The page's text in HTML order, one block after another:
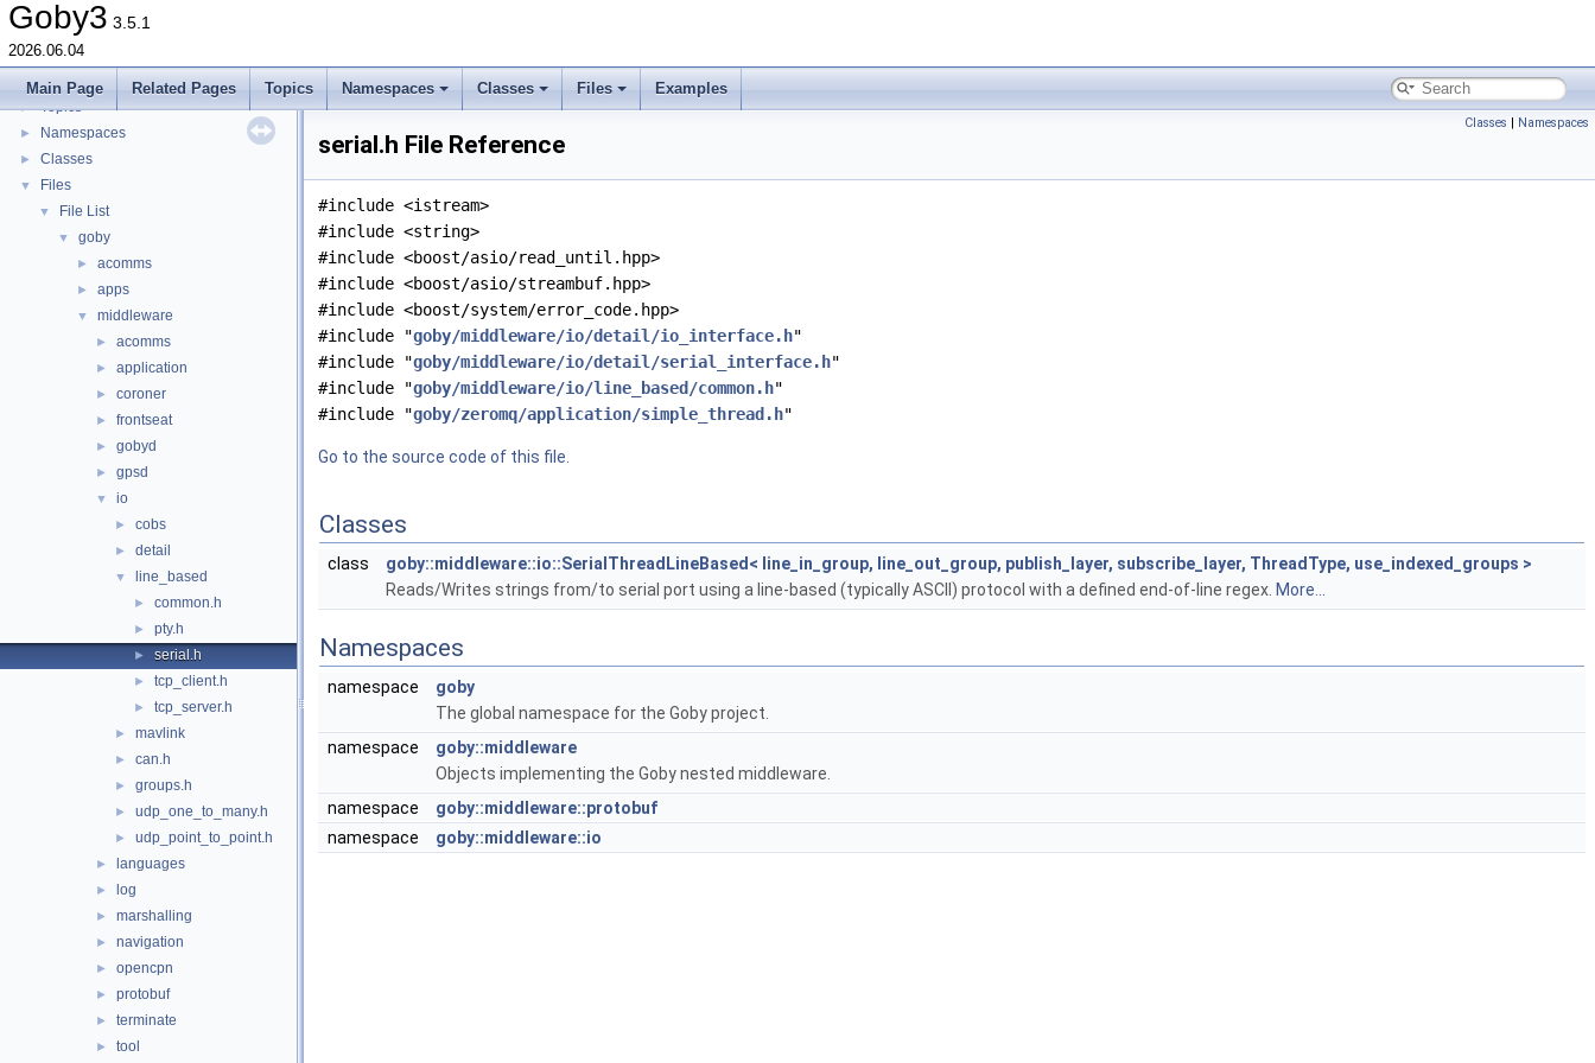
Goby3 3.5.1
2026.06.04
Main Page Related Pages Topics Namespaces Classes Files Examples
Switching from Goby2
Todo List
Deprecated List
► Topics
► Namespaces
► Classes
▼ Files
▼ File List
▼ goby
► acomms
► apps
▼ middleware
► acomms
► application
► coroner
► frontseat
► gobyd
► gpsd
▼ io
► cobs
► detail
▼ line_based
► common.h
► pty.h
► serial.h
► tcp_client.h
► tcp_server.h
► mavlink
► can.h
► groups.h
► udp_one_to_many.h
► udp_point_to_point.h
► languages
► log
► marshalling
► navigation
► opencpn
► protobuf
► terminate
► tool
Classes | Namespaces
serial.h File Reference
#include <istream>
#include <string>
#include <boost/asio/read_until.hpp>
#include <boost/asio/streambuf.hpp>
#include <boost/system/error_code.hpp>
#include "goby/middleware/io/detail/io_interface.h"
#include "goby/middleware/io/detail/serial_interface.h"
#include "goby/middleware/io/line_based/common.h"
#include "goby/zeromq/application/simple_thread.h"
Go to the source code of this file.
Classes
class
goby::middleware::io::SerialThreadLineBased< line_in_group, line_out_group, publish_layer, subscribe_layer, ThreadType, use_indexed_groups >
Reads/Writes strings from/to serial port using a line-based (typically ASCII) protocol with a defined end-of-line regex. More...
Namespaces
namespace
goby
The global namespace for the Goby project.
namespace
goby::middleware
Objects implementing the Goby nested middleware.
namespace
goby::middleware::protobuf
namespace
goby::middleware::io